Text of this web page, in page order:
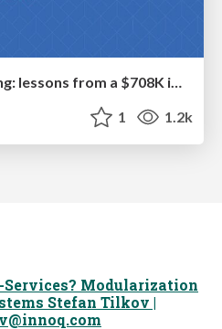
1 1.2k
Modularization
Stefan Tilkov |